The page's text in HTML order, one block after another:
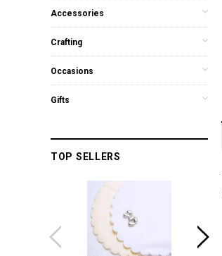
Accessories
Crafting
Occasions
Gifts
TOP SELLERS